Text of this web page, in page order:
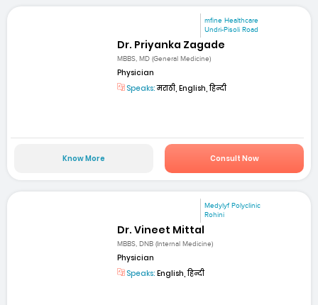
mfine Healthcare
Undri-Pisoli Road
Dr. Priyanka Zagade
MBBS, MD (General Medicine)
Physician
Speaks:मराठी, English, हिन्दी
Know More Consult Now
Medylyf Polyclinic
Rohini
Dr. Vineet Mittal
MBBS, DNB (Internal Medicine)
Physician
Speaks: English, हिन्दी